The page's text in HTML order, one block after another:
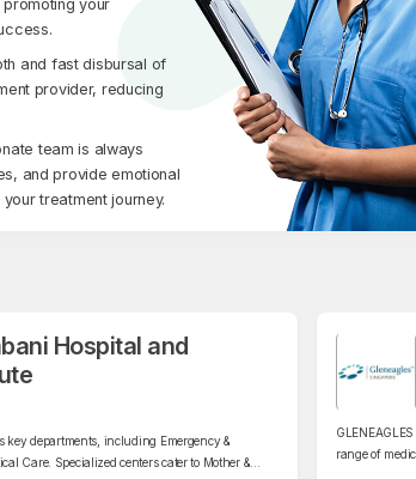
your
and fast disbursal of
provider, reducing
team is always
and provide emotional
treatment journey.
Hospital and
key departments, including Emergency &
Care. Specialized centers cater to Mother &
range of